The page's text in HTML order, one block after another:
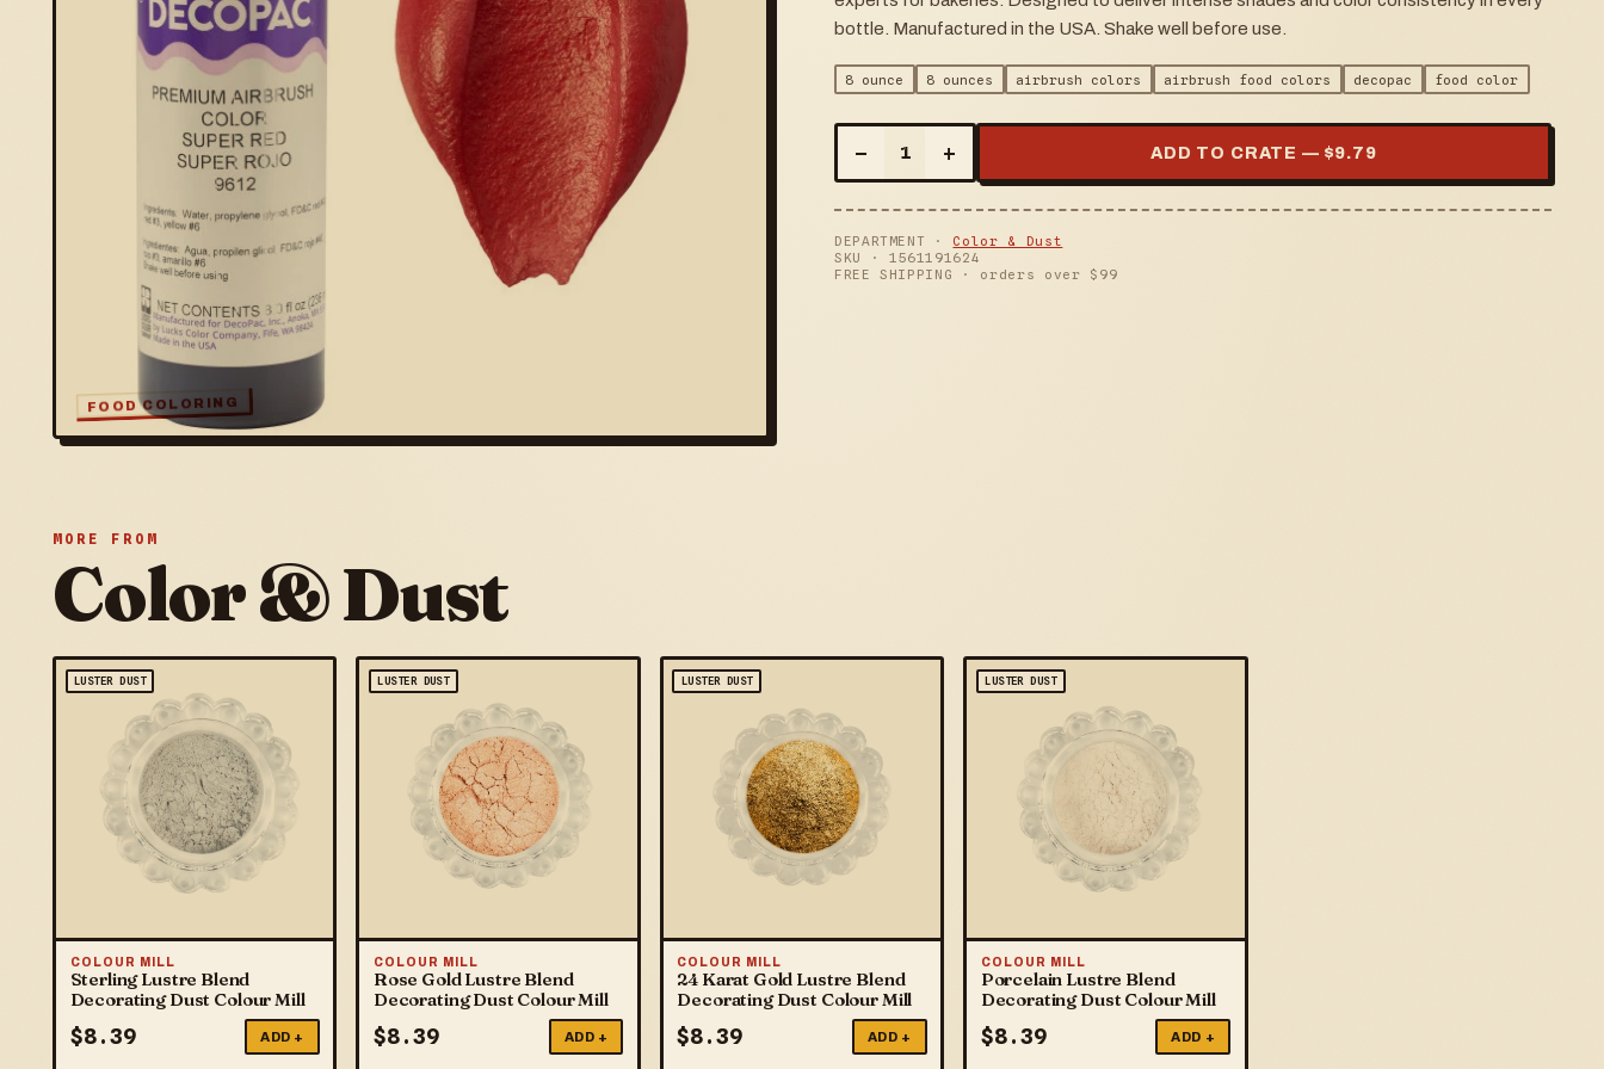
FOOD COLORING
bottle. Manufactured in the USA. Shake well before use.
8 ounce 8 ounces airbrush colors airbrush food colors decopac food color
– 1 + ADD TO CRATE — $9.79
DEPARTMENT · Color & Dust
SKU · 1561191624
FREE SHIPPING · orders over $ 99
MORE FROM
Color & Dust
LUSTER DUST
COLOUR MILL
Sterling Lustre Blend
Decorating Dust Colour Mill
$8.39 ADD +
LUSTER DUST
COLOUR MILL
Rose Gold Lustre Blend
Decorating Dust Colour Mill
$8.39 ADD +
LUSTER DUST
COLOUR MILL
24 Karat Gold Lustre Blend
Decorating Dust Colour Mill
$8.39 ADD +
LUSTER DUST
COLOUR MILL
Porcelain Lustre Blend
Decorating Dust Colour Mill
$8.39 ADD +